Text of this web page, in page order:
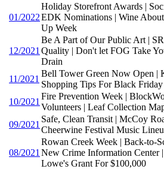
01/2022
Holiday Storefront Awards |
EDK Nominations | Wine
Up Week
12/2021
Be A Part of Our Public Art |
Quality | Don't let FOG Take
Drain
11/2021
Bell Tower Green Now Open |
Shopping Tips For Black Friday
10/2021
Fire Prevention Week |
Volunteers | Leaf Collection
09/2021
Safe, Clean Transit | McCoy
Cheerwine Festival Music
08/2021
Rowan Creek Week | Back-to-
New Crime Information Center
Lowe's Grant For $100,000